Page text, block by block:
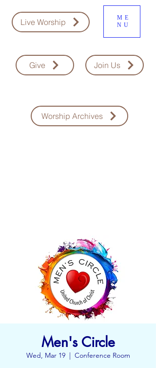
Live Worship
ME
NU
Join Us
Give
Worship Archives
Men's Circle
Wed, Mar 19
  |
Conference Room